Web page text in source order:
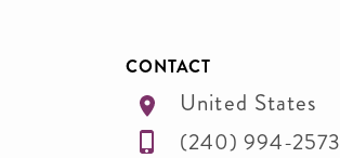
CONTACT
United States
(240) 994-2573